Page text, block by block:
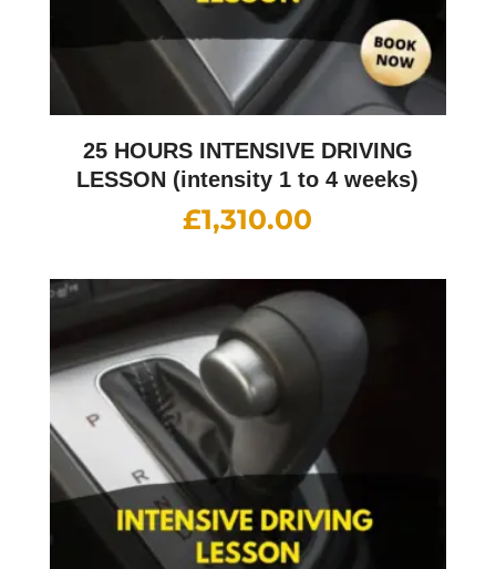
25 HOURS INTENSIVE DRIVING
LESSON (intensity 1 to 4 weeks)
£1,310.00